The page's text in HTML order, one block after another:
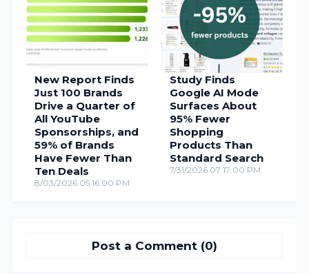
New Report Finds
Just 100 Brands
Drive a Quarter of
All YouTube
Sponsorships, and
59% of Brands
Have Fewer Than
Ten Deals
8/03/2026 05:16:00 PM
Study Finds
Google AI Mode
Surfaces About
95% Fewer
Shopping
Products Than
Standard Search
7/31/2026 07:17:00 PM
Post a Comment (0)